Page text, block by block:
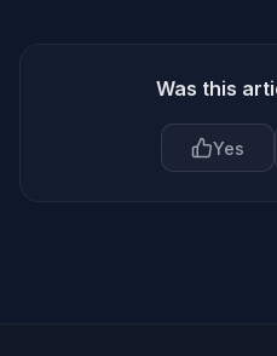
Was this
Yes